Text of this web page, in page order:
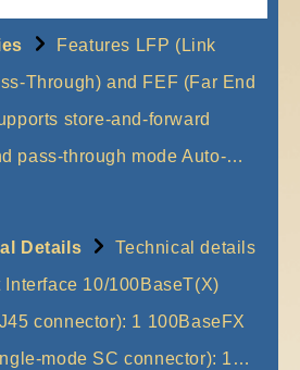
Features LFP (Link
Through) and FEF (Far End
store-and-forward
pass-through mode Auto-…
Details
Technical details
Interface 10/100BaseT(X)
connector): 1 100BaseFX
mode SC connector): 1…